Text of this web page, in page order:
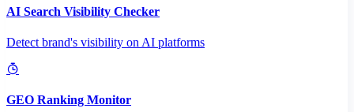
AI Search Visibility Checker
Detect brand's visibility on AI platforms
GEO Ranking Monitor